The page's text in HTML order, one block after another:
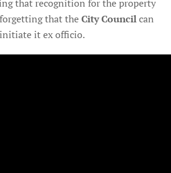
that recognition for the property
that theCity Councilcan
it ex officio.